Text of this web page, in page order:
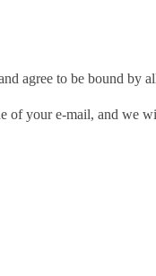
agree to be bound by
of your e-mail, and we